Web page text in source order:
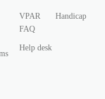
VPAR Handicap
FAQ
Help desk